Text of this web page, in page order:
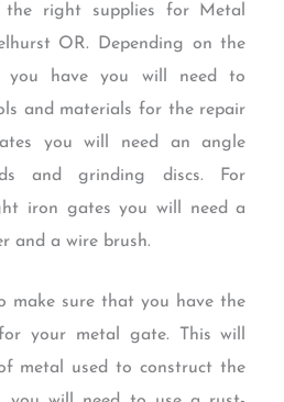
the right supplies for Metal
OR. Depending on the
have you will need to
and materials for the repair
you will need an angle
and grinding discs. For
iron gates you will need a
and a wire brush.
make sure that you have the
your metal gate. This will
metal used to construct the